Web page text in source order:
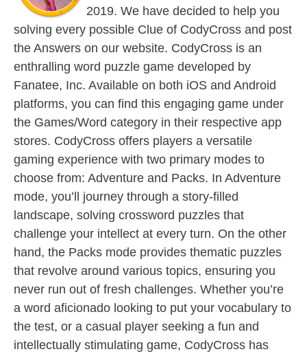
2019. We have decided to help you
solving every possible Clue of CodyCross and post
the Answers on our website. CodyCross is an
enthralling word puzzle game developed by
Fanatee, Inc. Available on both iOS and Android
platforms, you can find this engaging game under
the Games/Word category in their respective app
stores. CodyCross offers players a versatile
gaming experience with two primary modes to
choose from: Adventure and Packs. In Adventure
mode, you’ll journey through a story-filled
landscape, solving crossword puzzles that
challenge your intellect at every turn. On the other
hand, the Packs mode provides thematic puzzles
that revolve around various topics, ensuring you
never run out of fresh challenges. Whether you’re
a word aficionado looking to put your vocabulary to
the test, or a casual player seeking a fun and
intellectually stimulating game, CodyCross has